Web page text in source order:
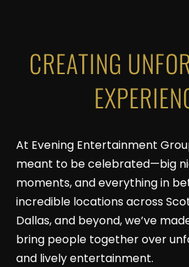
CREATING
At Evening Entertainment
meant to be celebrated—big
moments, and everything in
incredible locations across
Dallas, and beyond, we’ve
bring people together over
and lively entertainment.